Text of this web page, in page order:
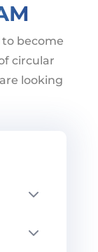
become
circular
looking